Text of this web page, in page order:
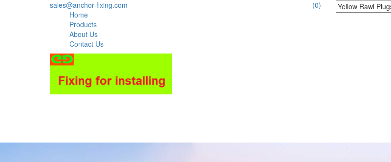
sales@anchor-fixing.com
(0)
Home
Products
About Us
Contact Us